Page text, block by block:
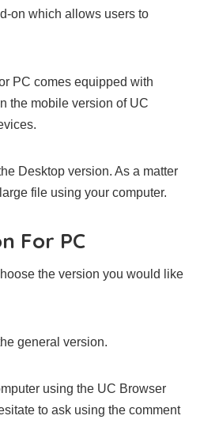
on which allows users to
PC comes equipped with
the mobile version of UC
Desktop version. As a matter
file using your computer.
For PC
the version you would like
general version.
using the UC Browser
to ask using the comment